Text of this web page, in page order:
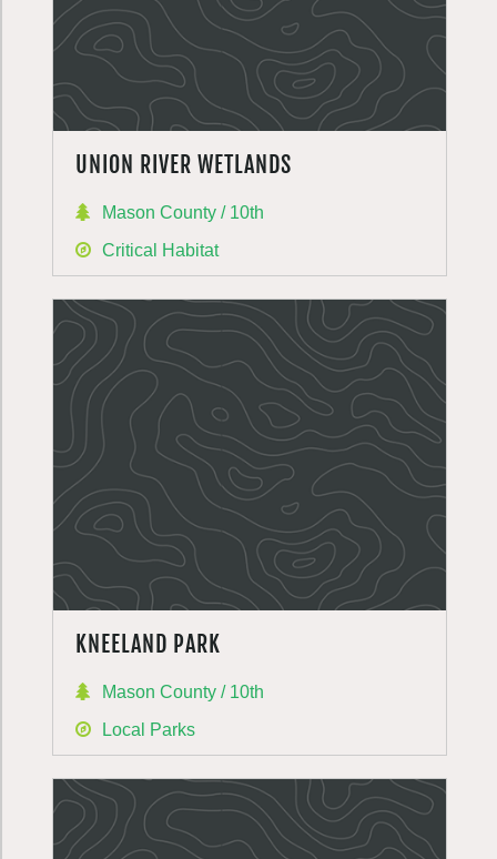
UNION RIVER WETLANDS
Mason County / 10th
Critical Habitat
KNEELAND PARK
Mason County / 10th
Local Parks